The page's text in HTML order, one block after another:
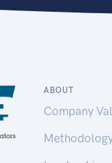
ABOUT
Company